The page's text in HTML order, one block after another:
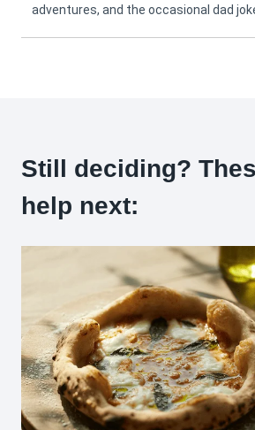
adventures, and the occasional dad
Still deciding?
help next: